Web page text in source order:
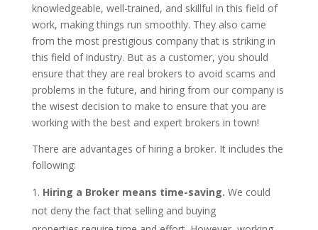
knowledgeable, well-trained, and skillful in this field of
work, making things run smoothly. They also came
from the most prestigious company that is striking in
this field of industry. But as a customer, you should
ensure that they are real brokers to avoid scams and
problems in the future, and hiring from our company is
the wisest decision to make to ensure that you are
working with the best and expert brokers in town!
There are advantages of hiring a broker. It includes the
following:
Hiring a Broker means time-saving. We could
not deny the fact that selling and buying